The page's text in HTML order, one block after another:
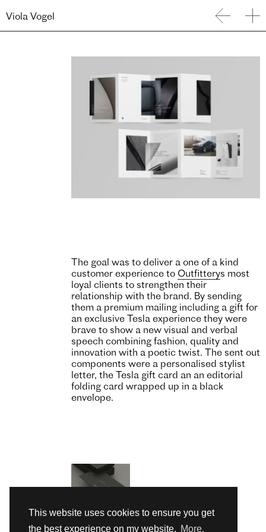
This website uses cookies to ensure you get
the best experience on my website. More.
Viola Vogel
The goal was to deliver a one of a kind
customer experience to Outfitterys most
loyal clients to strengthen their
relationship with the brand. By sending
them a premium mailing including a gift for
an exclusive Tesla experience they were
brave to show a new visual and verbal
speech combining fashion, quality and
innovation with a poetic twist. The sent out
components were a personalised stylist
letter, the Tesla gift card an an editorial
folding card wrapped up in a black
envelope.